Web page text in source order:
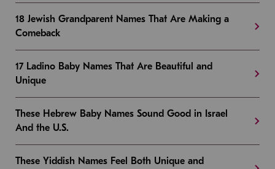
18 Jewish Grandparent Names That Are Making a
Comeback
17 Ladino Baby Names That Are Beautiful and
Unique
These Hebrew Baby Names Sound Good in Israel
And the U.S.
These Yiddish Names Feel Both Unique and